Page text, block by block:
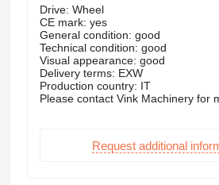
Drive: Wheel
CE mark: yes
General condition: good
Technical condition: good
Visual appearance: good
Delivery terms: EXW
Production country: IT
Please contact Vink Machinery for
Request additional